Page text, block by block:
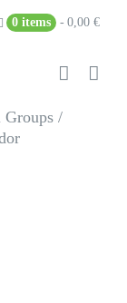
0 items 0,00 €
Groups /